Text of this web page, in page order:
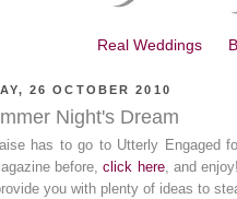
Real Weddings
26 OCTOBER 2010
Night's Dream
has to go to Utterly Engaged
before,click here, and
you with plenty of ideas to